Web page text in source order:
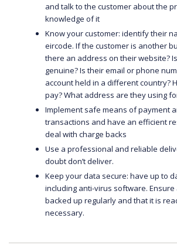
and talk to the customer about the
knowledge of it
Know your customer: identify their
eircode. If the customer is another
there an address on their website?
genuine? Is their email or phone
account held in a different country?
pay? What address are they using
Implement safe means of payment
transactions and have an efficient
deal with charge backs
Use a professional and reliable
doubt don’t deliver.
Keep your data secure: have up to
including anti-virus software.
backed up regularly and that it is
necessary.